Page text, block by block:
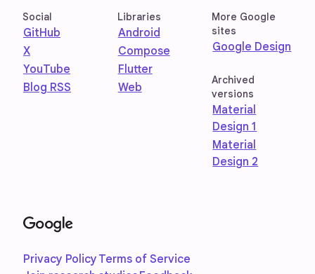
Social
GitHub
X
YouTube
Blog RSS
Libraries
Android
Compose
Flutter
Web
More Google
sites
Google Design
Archived
versions
Material
Design 1
Material
Design 2
Privacy Policy Terms of Service